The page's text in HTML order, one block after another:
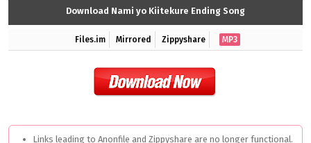
Download Nami yo Kiitekure Ending Song
Files.im Mirrored Zippyshare MP3
Links leading to Anonfile and Zippyshare are no longer functional.